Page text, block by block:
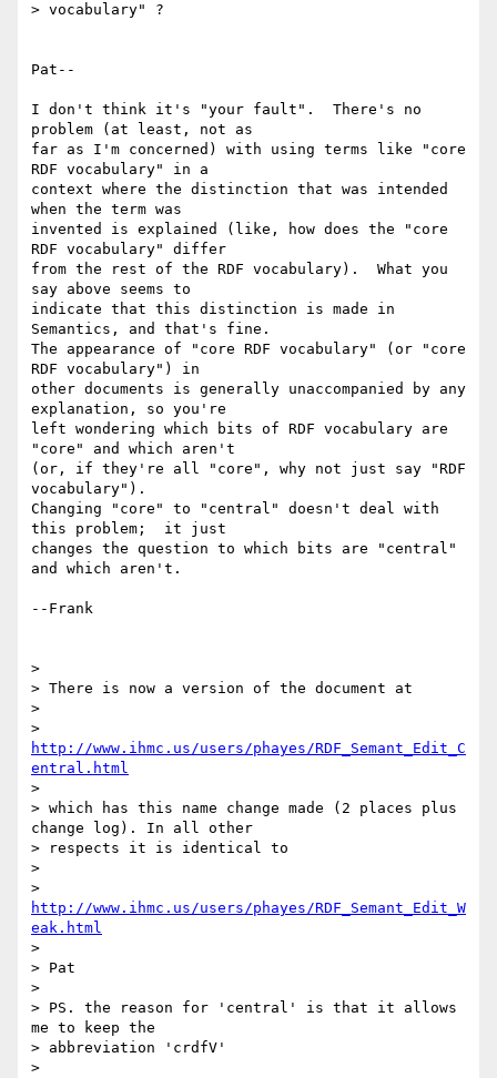
> vocabulary" ?
Pat--
I don't think it's "your fault".  There's no
problem (at least, not as
far as I'm concerned) with using terms like "core
RDF vocabulary" in a
context where the distinction that was intended
when the term was
invented is explained (like, how does the "core
RDF vocabulary" differ
from the rest of the RDF vocabulary).  What you
say above seems to
indicate that this distinction is made in
Semantics, and that's fine.
The appearance of "core RDF vocabulary" (or "core
RDF vocabulary") in
other documents is generally unaccompanied by any
explanation, so you're
left wondering which bits of RDF vocabulary are
"core" and which aren't
(or, if they're all "core", why not just say "RDF
vocabulary").
Changing "core" to "central" doesn't deal with
this problem;  it just
changes the question to which bits are "central"
and which aren't.
--Frank
>
> There is now a version of the document at
>
http://www.ihmc.us/users/phayes/RDF_Semant_Edit_C
entral.html
>
> which has this name change made (2 places plus
change log). In all other
> respects it is identical to
>
http://www.ihmc.us/users/phayes/RDF_Semant_Edit_W
eak.html
>
> Pat
>
> PS. the reason for 'central' is that it allows
me to keep the
> abbreviation 'crdfV'
>